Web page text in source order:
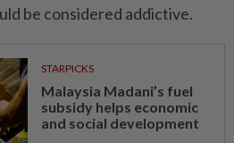
be considered addictive.
STARPICKS
Malaysia Madani’s fuel
subsidy helps economic
and social development